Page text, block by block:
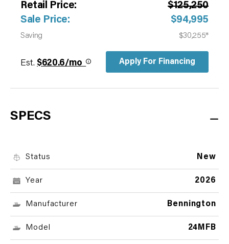
Retail Price:
$125,250
Sale Price:
$94,995
Saving $30,255*
Est.$620.6/mo Apply For Financing
SPECS
Status New
Year 2026
Manufacturer Bennington
Model 24MFB